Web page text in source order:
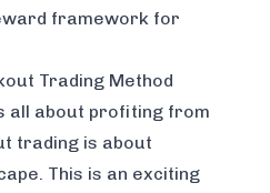
framework for
Trading Method
all about profiting from
trading is about
This is an exciting